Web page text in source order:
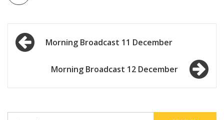
pause
Post
navigationMorning Broadcast 11 December
Morning Broadcast 12 December